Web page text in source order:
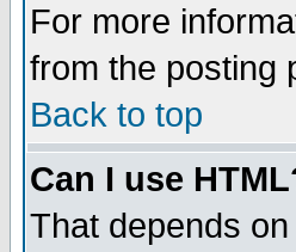
For more
from the posting
Back to top
Can I use
That depends